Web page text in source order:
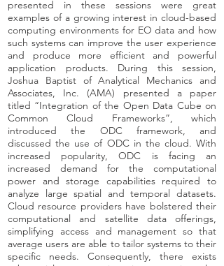
presented in these sessions were great
examples of a growing interest in cloud-based
computing environments for EO data and how
such systems can improve the user experience
and produce more efficient and powerful
application products. During this session,
Joshua Baptist of Analytical Mechanics and
Associates, Inc. (AMA) presented a paper
titled “Integration of the Open Data Cube on
Common Cloud Frameworks”, which
introduced the ODC framework, and
discussed the use of ODC in the cloud. With
increased popularity, ODC is facing an
increased demand for the computational
power and storage capabilities required to
analyze large spatial and temporal datasets.
Cloud resource providers have bolstered their
computational and satellite data offerings,
simplifying access and management so that
average users are able to tailor systems to their
specific needs. Consequently, there exists